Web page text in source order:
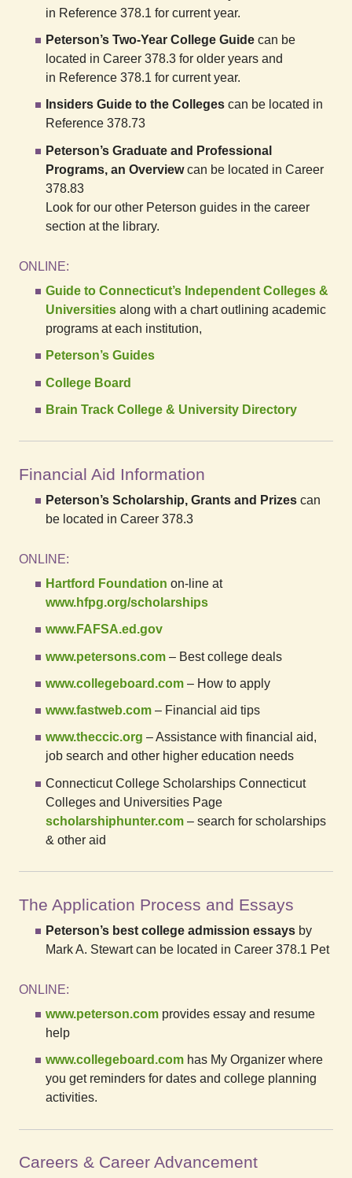
in Reference 378.1 for current year.
Peterson’s Two-Year College Guide can be
located in Career 378.3 for older years and
in Reference 378.1 for current year.
Insiders Guide to the Colleges can be located in
Reference 378.73
Peterson’s Graduate and Professional
Programs, an Overviewcan be located in Career
378.83
Look for our other Peterson guides in the career
section at the library.
ONLINE:
Guide to Connecticut’s Independent Colleges &
Universities along with a chart outlining academic
programs at each institution,
Peterson’s Guides
College Board
Brain Track College & University Directory
Financial Aid Information
Peterson’s Scholarship, Grants and Prizes can
be located in Career 378.3
ONLINE:
Hartford Foundation on-line at
www.hfpg.org/scholarships
www.FAFSA.ed.gov
www.petersons.com – Best college deals
www.collegeboard.com – How to apply
www.fastweb.com – Financial aid tips
www.theccic.org – Assistance with financial aid,
job search and other higher education needs
Connecticut College Scholarships Connecticut
Colleges and Universities Page
scholarshiphunter.com – search for scholarships
& other aid
The Application Process and Essays
Peterson’s best college admission essays by
Mark A. Stewart can be located in Career 378.1 Pet
ONLINE:
www.peterson.com provides essay and resume
help
www.collegeboard.com has My Organizer where
you get reminders for dates and college planning
activities.
Careers & Career Advancement